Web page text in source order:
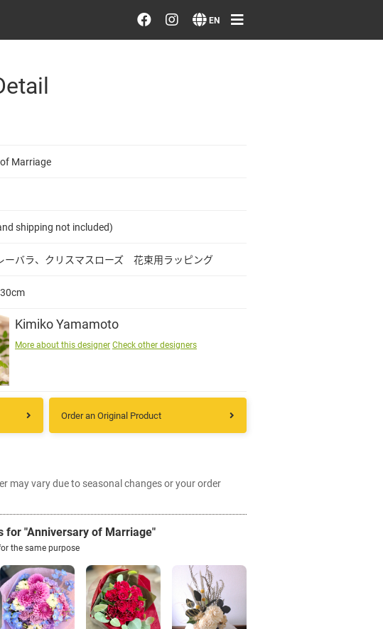
EN
Order/Search Flowers
About us
facebook
instagram
Marriage
shipping not included)
ーバラ、クリスマスローズ 花束用ラッピング
Kimiko Yamamoto
More about this designerCheck other designers
Order an Original Product
may vary due to seasonal changes or your order
for "Anniversary of Marriage"
the same purpose